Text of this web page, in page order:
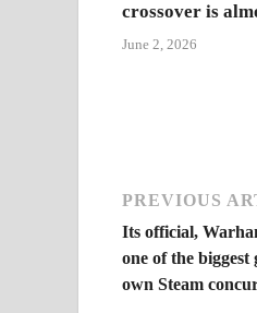
crossover is
June 2, 2026
PREVIOUS
Its official,
one of the
own Steam